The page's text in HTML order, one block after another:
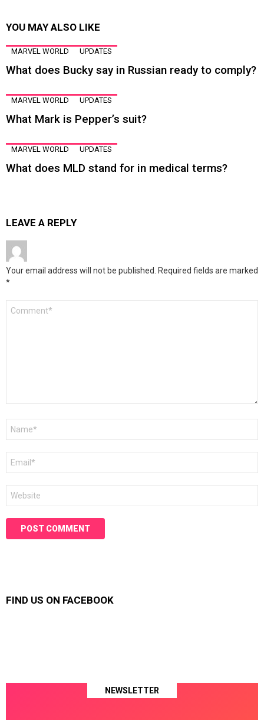
YOU MAY ALSO LIKE
MARVEL WORLD UPDATES
What does Bucky say in Russian ready to comply?
MARVEL WORLD UPDATES
What Mark is Pepper’s suit?
MARVEL WORLD UPDATES
What does MLD stand for in medical terms?
LEAVE A REPLY
Your email address will not be published. Required fields are marked
*
FIND US ON FACEBOOK
NEWSLETTER